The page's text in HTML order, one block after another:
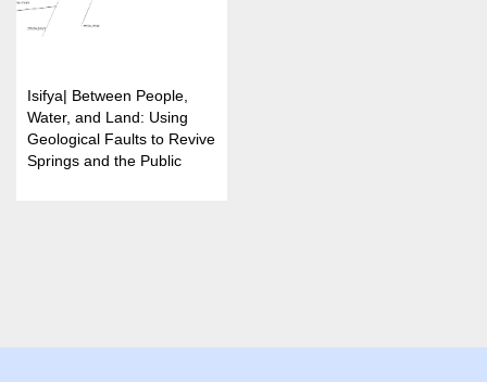
Isifya| Between People,
Water, and Land: Using
Geological Faults to Revive
Springs and the Public